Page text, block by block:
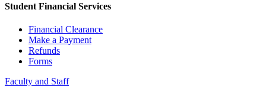
Student Financial Services
Financial Clearance
Make a Payment
Refunds
Forms
Faculty and Staff